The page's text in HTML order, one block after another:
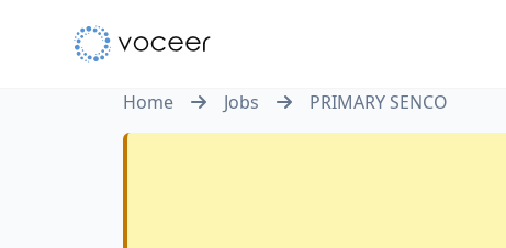
Home Jobs PRIMARY SENCO